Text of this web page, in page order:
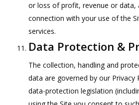
or loss of profit, revenue or data,
connection with your use of the
services.
Data Protection &
The collection, handling and
data are governed by our Privacy
data-protection legislation